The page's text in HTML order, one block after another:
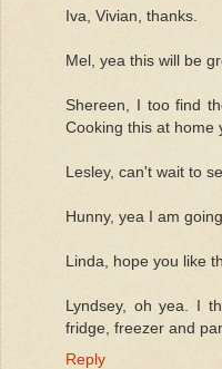
Iva, Vivian, thanks.
Mel, yea this will be
Shereen, I too find
Cooking this at home
Lesley, can't wait to
Hunny, yea I am
Linda, hope you like
Lyndsey, oh yea. I
fridge, freezer and
Reply